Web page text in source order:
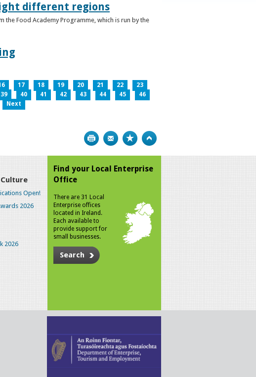
different regions
Food Academy Programme, which is run by the
17 18 19 20 21 22
23
39 40 41 42 43 44 45
46
Next
Print Bookmark
Open!
2026
2026
Find your Local Enterprise
Office
There are 31 Local
Enterprise offices
located in Ireland.
Each available to
provide support for
small businesses.
Search